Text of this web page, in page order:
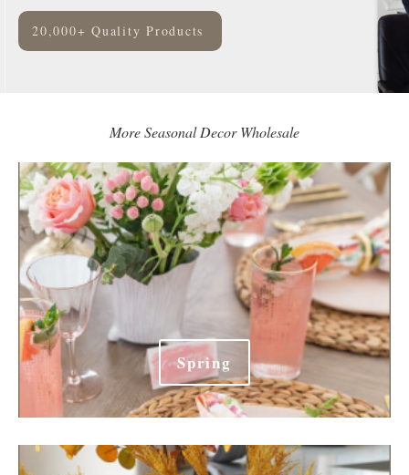
20,000+ Quality Products
More Seasonal Decor Wholesale
Spring